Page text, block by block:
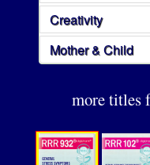
Creativity
Mother & Child
more titles